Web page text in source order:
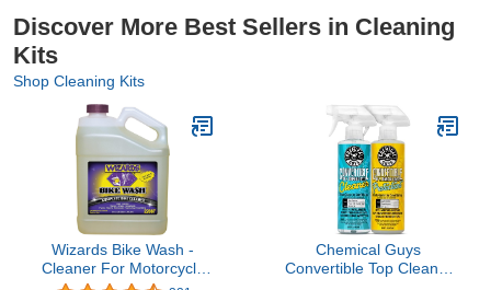
Discover More Best Sellers in Cleaning
Kits
Shop Cleaning Kits
Wizards Bike Wash -
Cleaner For Motorcycle
Chemical Guys
Convertible Top Cleaner